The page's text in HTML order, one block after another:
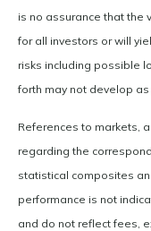
is no assurance that the
for all investors or will
risks including possible
forth may not develop
References to markets,
regarding the
statistical composites
performance is not
and do not reflect fees,